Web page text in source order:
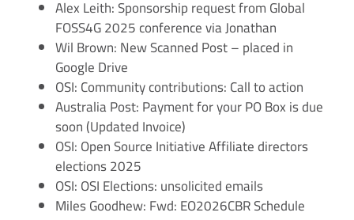
Alex Leith: Sponsorship request from Global
FOSS4G 2025 conference via Jonathan
Wil Brown: New Scanned Post – placed in
Google Drive
OSI: Community contributions: Call to action
Australia Post: Payment for your PO Box is due
soon (Updated Invoice)
OSI: Open Source Initiative Affiliate directors
elections 2025
OSI: OSI Elections: unsolicited emails
Miles Goodhew: Fwd: EO2026CBR Schedule